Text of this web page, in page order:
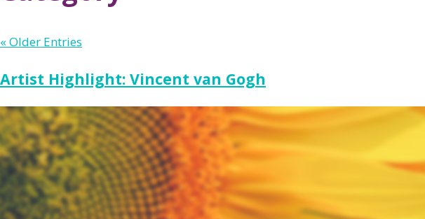
« Older Entries
Artist Highlight: Vincent van Gogh